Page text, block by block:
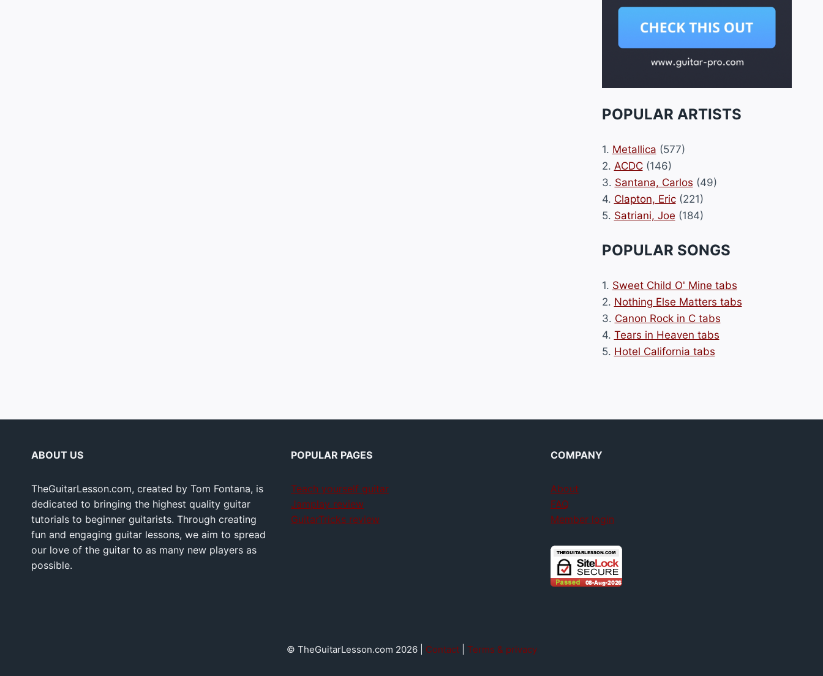
POPULAR ARTISTS
1. Metallica (577)
2. ACDC(146)
3. Santana, Carlos (49)
4. Clapton, Eric(221)
5. Satriani, Joe (184)
POPULAR SONGS
1. Sweet Child O' Mine tabs
2. Nothing Else Matters tabs
3. Canon Rock in C tabs
4. Tears in Heaven tabs
5. Hotel California tabs
ABOUT US
TheGuitarLesson.com, created by Tom Fontana, is
dedicated to bringing the highest quality guitar
tutorials to beginner guitarists. Through creating
fun and engaging guitar lessons, we aim to spread
our love of the guitar to as many new players as
possible.
POPULAR PAGES
Teach yourself guitar
Jamplay review
GuitarTricks review
COMPANY
About
FAQ
Member login
© TheGuitarLesson.com 2026 | Contact| Terms & privacy